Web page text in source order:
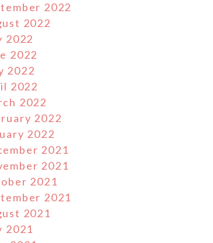
2022
2022
2022
2022
2022
2022
2022
2022
2022
2021
2021
2021
2021
2021
2021